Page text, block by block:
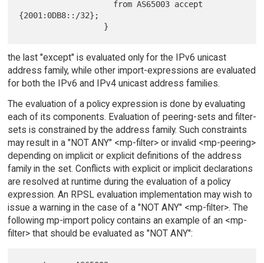
{2001:0DB8::/32};
the last "except" is evaluated only for the IPv6 unicast
address family, while other import-expressions are evaluated
for both the IPv6 and IPv4 unicast address families.
The evaluation of a policy expression is done by evaluating
each of its components. Evaluation of peering-sets and filter-
sets is constrained by the address family. Such constraints
may result in a "NOT ANY" <mp-filter> or invalid <mp-peering>
depending on implicit or explicit definitions of the address
family in the set. Conflicts with explicit or implicit declarations
are resolved at runtime during the evaluation of a policy
expression. An RPSL evaluation implementation may wish to
issue a warning in the case of a "NOT ANY" <mp-filter>. The
following mp-import policy contains an example of an <mp-
filter> that should be evaluated as "NOT ANY":